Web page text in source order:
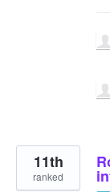
11th
ranked